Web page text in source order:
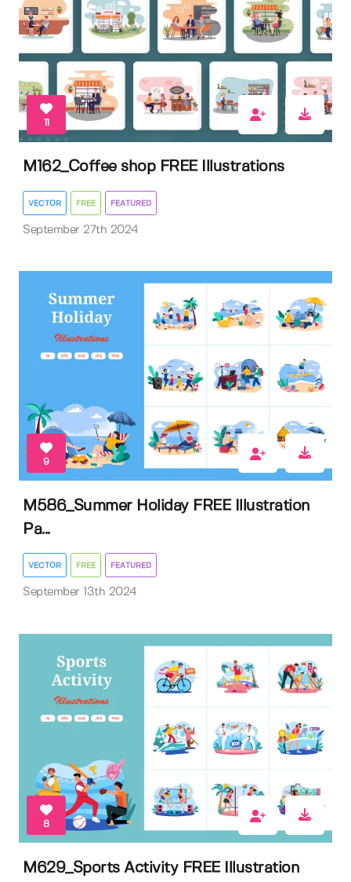
11
M162_Coffee shop FREE Illustrations
VECTOR FREE FEATURED
September 27th 2024
9
M586_Summer Holiday FREE Illustration
Pa...
VECTOR FREE FEATURED
September 13th 2024
8
M629_Sports Activity FREE Illustration